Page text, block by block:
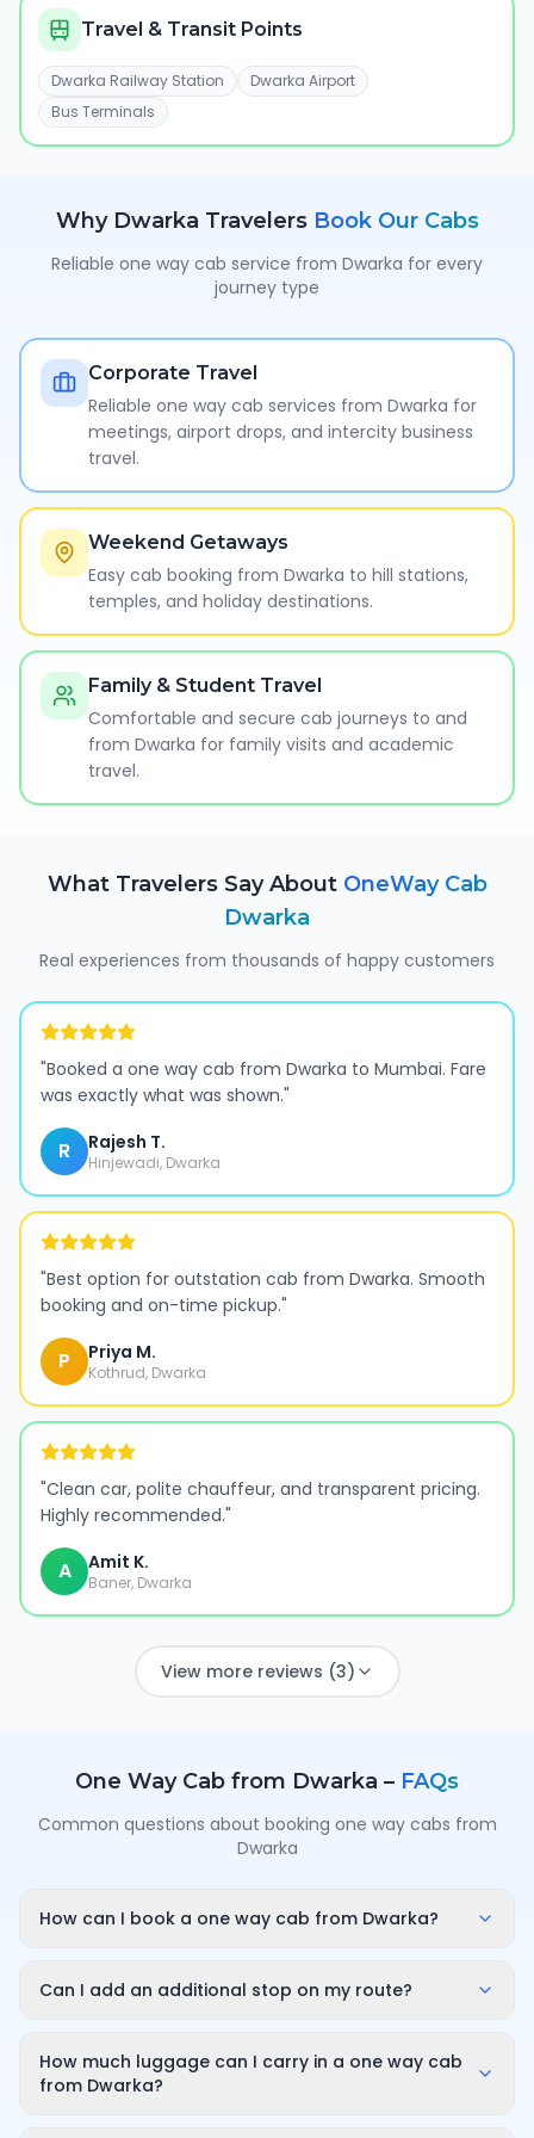
Travel & Transit Points
Dwarka Railway Station
Dwarka Airport
Bus Terminals
Why Dwarka Travelers Book Our Cabs
Reliable one way cab service from Dwarka for every
journey type
Corporate Travel
Reliable one way cab services from Dwarka for
meetings, airport drops, and intercity business
travel.
Weekend Getaways
Easy cab booking from Dwarka to hill stations,
temples, and holiday destinations.
Family & Student Travel
Comfortable and secure cab journeys to and
from Dwarka for family visits and academic
travel.
What Travelers Say About OneWay Cab
Dwarka
Real experiences from thousands of happy customers
"Booked a one way cab from Dwarka to Mumbai. Fare
was exactly what was shown."
R Rajesh T.
Hinjewadi, Dwarka
"Best option for outstation cab from Dwarka. Smooth
booking and on-time pickup."
P Priya M.
Kothrud, Dwarka
"Clean car, polite chauffeur, and transparent pricing.
Highly recommended."
A Amit K.
Baner, Dwarka
View more reviews (3)
One Way Cab from Dwarka – FAQs
Common questions about booking one way cabs from
Dwarka
How can I book a one way cab from Dwarka?
city and travel date/time on OneWay.Cab. You'll
needed.
Can I add an additional stop on my route?
convenient for you along the route. The first 10
minutes of wait time at the stop are free; after that it
How much luggage can I carry in a one way cab
from Dwarka?